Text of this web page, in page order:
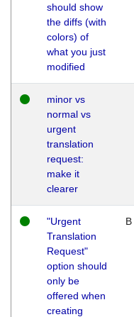
should show
the diffs (with
colors) of
what you just
modified
minor vs
normal vs
urgent
translation
request:
make it
clearer
"Urgent
Translation
Request"
option should
only be
offered when
creating
B